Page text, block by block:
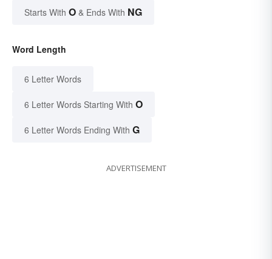
Starts With O & Ends With NG
Word Length
6 Letter Words
6 Letter Words Starting With O
6 Letter Words Ending With G
ADVERTISEMENT